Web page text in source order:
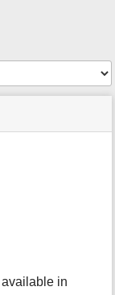
in